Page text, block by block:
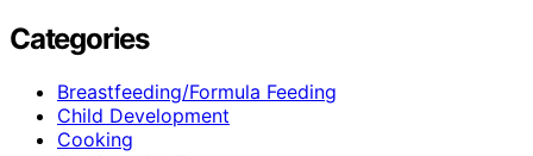
Categories
Breastfeeding/Formula Feeding
Child Development
Cooking